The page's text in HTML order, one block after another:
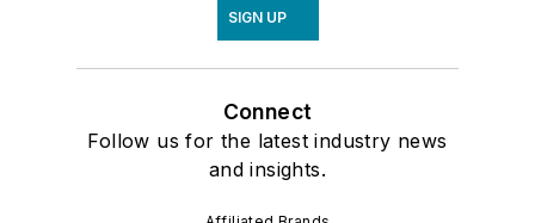
SIGN UP
Connect
Follow us for the latest industry news
and insights.